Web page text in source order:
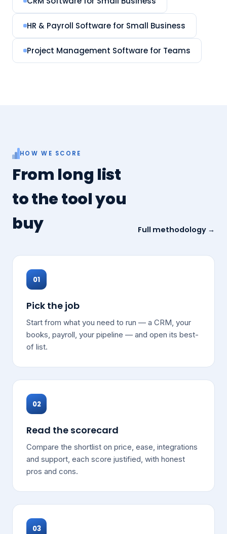
HR & Payroll Software for Small Business
Project Management Software for Teams
HOW WE SCORE
From long list
to the tool you
buy
Full methodology →
01
Pick the job
Start from what you need to run — a CRM, your
books, payroll, your pipeline — and open its best-
of list.
02
Read the scorecard
Compare the shortlist on price, ease, integrations
and support, each score justified, with honest
pros and cons.
03